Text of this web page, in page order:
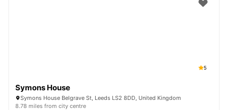
5
Symons House
Symons House Belgrave St, Leeds LS2 8DD, United Kingdom
8.78 miles from city centre